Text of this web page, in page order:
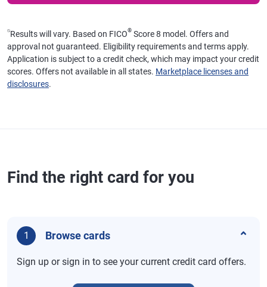
⍉Results will vary. Based on FICO® Score 8 model. Offers and
approval not guaranteed. Eligibility requirements and terms apply.
Application is subject to a credit check, which may impact your credit
scores. Offers not available in all states. Marketplace licenses and
disclosures.
Find the right card for you
1 Browse cards
Sign up or sign in to see your current credit card offers.